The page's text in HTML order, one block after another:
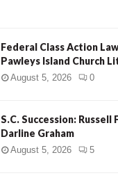
Federal Class Action
Pawleys Island Church
August 5, 2026 0
S.C. Succession: Russell
Darline Graham
August 5, 2026 5